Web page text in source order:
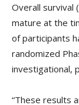
Overall survival
mature at the
of participants
randomized
investigational,
“These results